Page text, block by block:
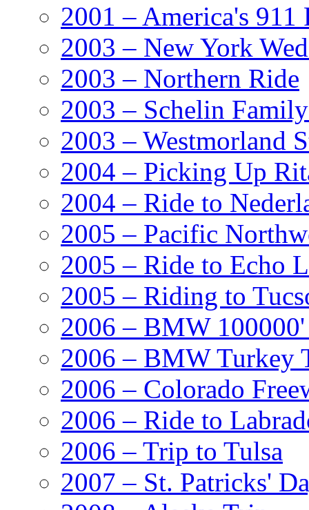
2001 – America's 911
2003 – New York
2003 – Northern Ride
2003 – Schelin
2003 – Westmorland
2004 – Picking Up
2004 – Ride to
2005 – Pacific
2005 – Ride to Echo
2005 – Riding to
2006 – BMW
2006 – BMW Turkey
2006 – Colorado
2006 – Ride to
2006 – Trip to Tulsa
2007 – St. Patricks'